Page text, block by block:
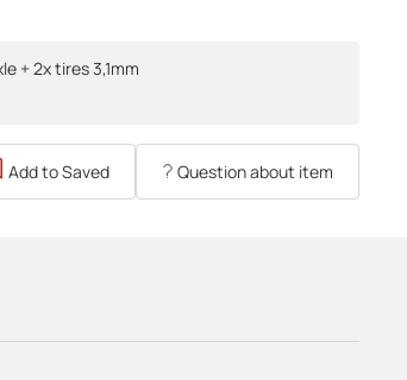
+ 2x tires 3,1mm
Add to Saved Question about item